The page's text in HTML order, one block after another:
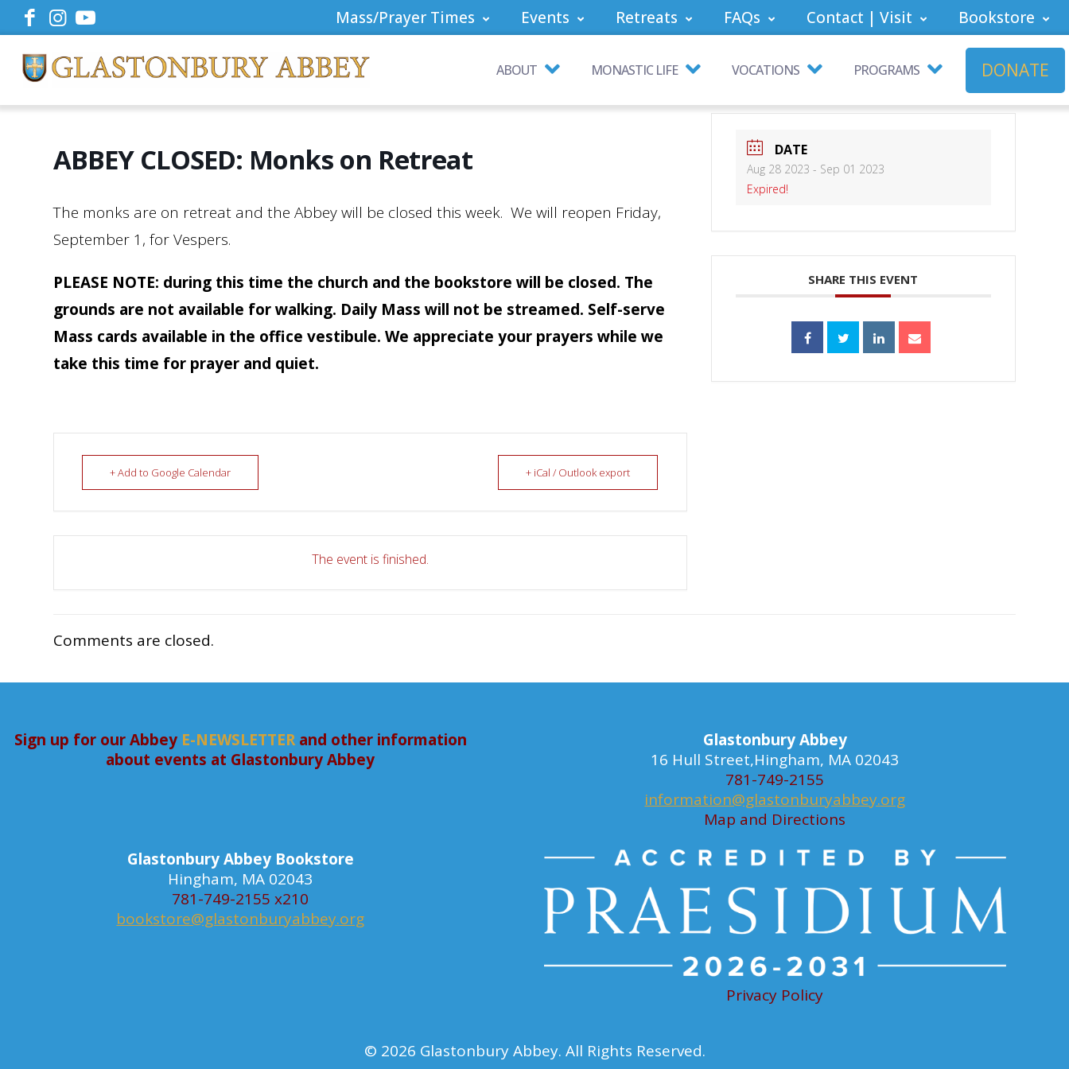
Mass/Prayer Times Events Retreats FAQs Contact | Visit Bookstore
ABOUT MONASTIC LIFE VOCATIONS PROGRAMS DONATE
ABBEY CLOSED: Monks on Retreat
The monks are on retreat and the Abbey will be closed this week. We will reopen Friday,
September 1, for Vespers.
PLEASE NOTE: during this time the church and the bookstore will be closed. The
grounds are not available for walking. Daily Mass will not be streamed. Self-serve
Mass cards available in the office vestibule. We appreciate your prayers while we
take this time for prayer and quiet.
+ Add to Google Calendar + iCal / Outlook export
The event is finished.
DATE
Aug 28 2023 - Sep 01 2023
Expired!
SHARE THIS EVENT
Comments are closed.
Sign up for our Abbey E-NEWSLETTERand other information
about events at Glastonbury Abbey
Glastonbury Abbey
16 Hull Street,Hingham, MA 02043
781-749-2155
information@glastonburyabbey.org
Map and Directions
Glastonbury Abbey Bookstore
Hingham, MA 02043
781-749-2155 x210
bookstore@glastonburyabbey.org
Privacy Policy
© 2026 Glastonbury Abbey. All Rights Reserved.